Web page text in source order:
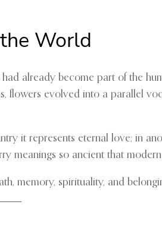
World
already become part of the
flowers evolved into a parallel
it represents eternal love; in
meanings so ancient that
memory, spirituality, and